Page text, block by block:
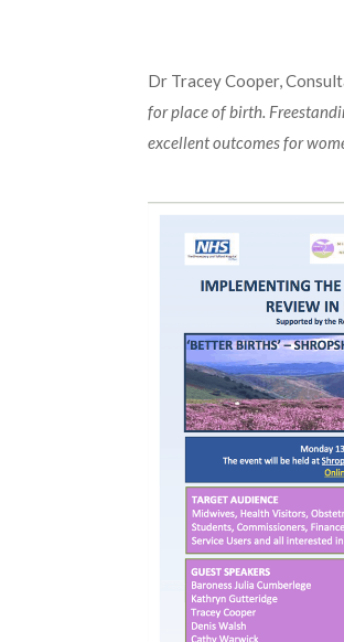
Dr Tracey Cooper,
for place of birth.
excellent outcomes for